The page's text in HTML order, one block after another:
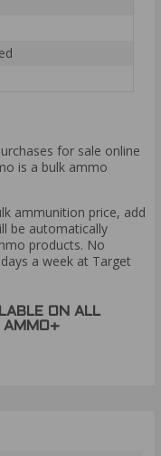
for sale online
is a bulk ammo
ammunition price, add
be automatically
products. No
a week at Target
ON ALL
AMMO+